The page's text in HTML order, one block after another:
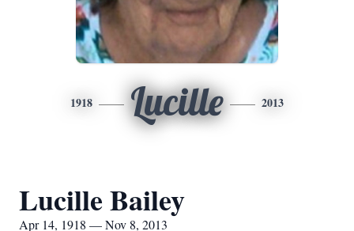
1918 Lucille 2013
Lucille Bailey
Apr 14, 1918 — Nov 8, 2013